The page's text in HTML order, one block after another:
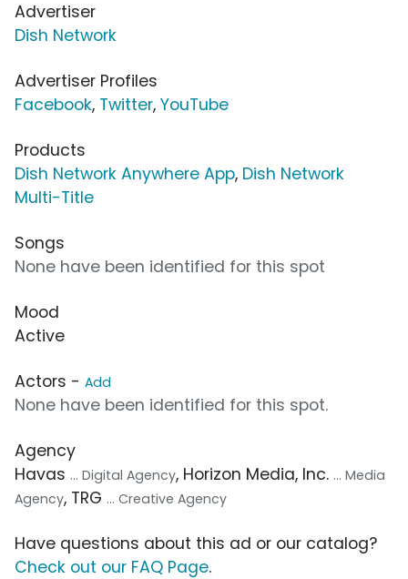
Advertiser
Dish Network
Advertiser Profiles
Facebook, Twitter, YouTube
Products
Dish Network Anywhere App, Dish Network
Multi-Title
Songs
None have been identified for this spot
Mood
Active
Actors - Add
None have been identified for this spot.
Agency
Havas ... Digital Agency, Horizon Media, Inc. ... Media
Agency, TRG ... Creative Agency
Have questions about this ad or our catalog?
Check out our FAQ Page.